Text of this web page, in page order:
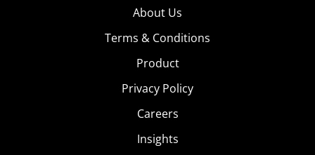
About Us
Terms & Conditions
Product
Privacy Policy
Careers
Insights